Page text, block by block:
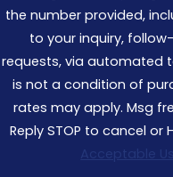
leads to broken,
outlets over time.
paying double for
repair work. Do it
Spotlight Energy.
Types of
the number provided,
to your inquiry,
requests, via automated
is not a condition of
rates may apply. Msg
Reply STOP to cancel or
Acceptable